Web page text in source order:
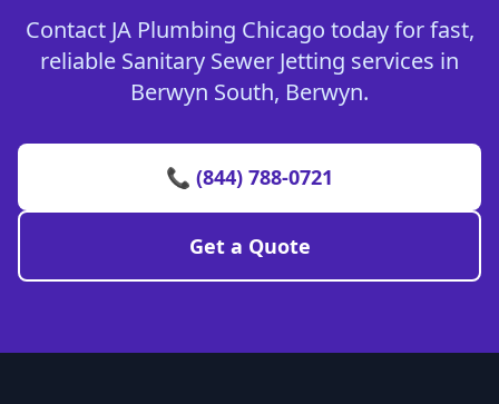
Contact JA Plumbing Chicago today for fast,
reliable Sanitary Sewer Jetting services in
Berwyn South, Berwyn.
📞 (844) 788-0721
Get a Quote